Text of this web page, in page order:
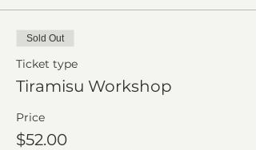
Sold Out
Ticket type
Tiramisu Workshop
Price
$52.00